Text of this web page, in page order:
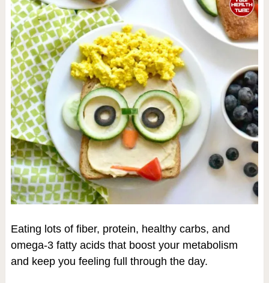
Eating lots of fiber, protein, healthy carbs, and
omega-3 fatty acids that boost your metabolism
and keep you feeling full through the day.